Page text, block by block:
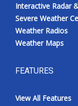
Interactive Radar
Severe Weather
Weather Radios
Weather Maps
FEATURES
View All Features